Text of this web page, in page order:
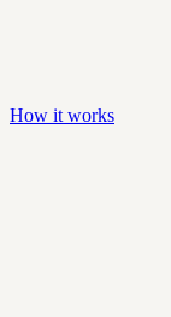
How it works